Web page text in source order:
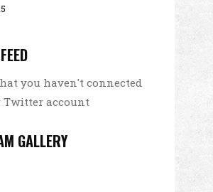
you haven't connected
account
GALLERY